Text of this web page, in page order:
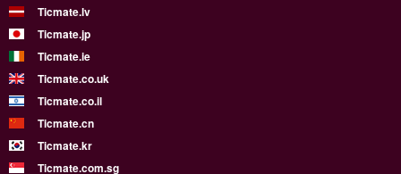
Ticmate.lv
Ticmate.jp
Ticmate.ie
Ticmate.co.uk
Ticmate.co.il
Ticmate.cn
Ticmate.kr
Ticmate.com.sg